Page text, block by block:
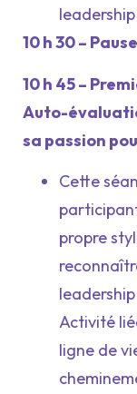
10 h 30 – Pause
10 h 45 –
Auto-
sa passion
Cette
propre
Activité
ligne de